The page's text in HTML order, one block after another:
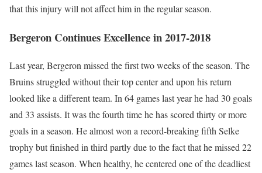
that this injury will not affect him in the regular season.
Bergeron Continues Excellence in 2017-2018
Last year, Bergeron missed the first two weeks of the season. The
Bruins struggled without their top center and upon his return
looked like a different team. In 64 games last year he had 30 goals
and 33 assists. It was the fourth time he has scored thirty or more
goals in a season. He almost won a record-breaking fifth Selke
trophy but finished in third partly due to the fact that he missed 22
games last season. When healthy, he centered one of the deadliest